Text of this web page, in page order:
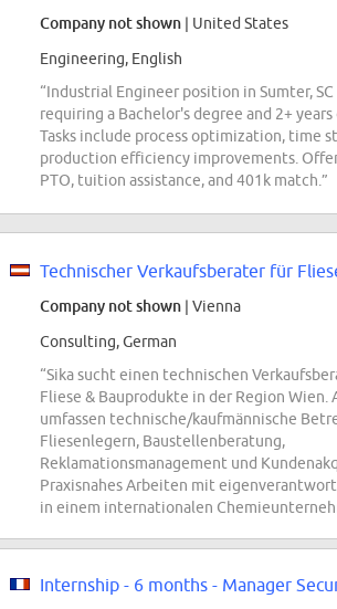
Company not shown | United States
Engineering, English
“Industrial Engineer position in Sumter,
requiring a Bachelor's degree and 2+ years
Tasks include process optimization, time
production efficiency improvements.
PTO, tuition assistance, and 401k match.”
Company not shown | Vienna
Consulting, German
“Sika sucht einen technischen
Fliese & Bauprodukte in der Region Wien.
umfassen technische/kaufmännische
Fliesenlegern, Baustellenberatung,
Reklamationsmanagement und
Praxisnahes Arbeiten mit
in einem internationalen